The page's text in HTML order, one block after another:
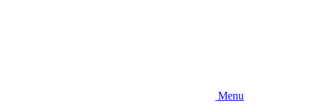
Menu